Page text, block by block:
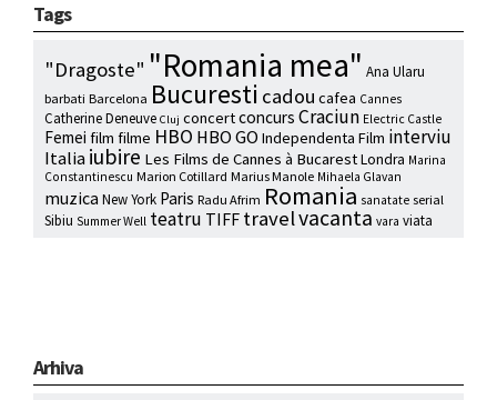
Tags
"Dragoste" "Romania mea" Ana Ularu
barbati Barcelona Bucuresti cadou cafea Cannes
Catherine Deneuve Cluj concertconcurs Craciun Electric Castle
Femei film filme HBO HBO GO Independenta Film interviu
Italiaiubire Les Films de Cannes à BucarestLondra Marina
Constantinescu Marion Cotillard Marius Manole Mihaela Glavan
muzica New York Paris Radu Afrim Romania sanatate serial
Sibiu Summer Well teatru TIFF travelvacanta vara viata
Arhiva